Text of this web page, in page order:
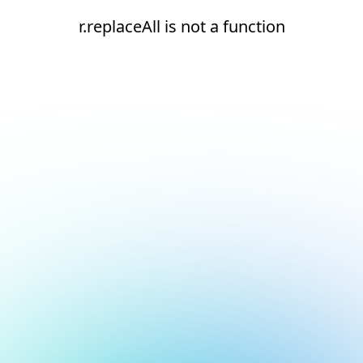
r.replaceAll is not a function